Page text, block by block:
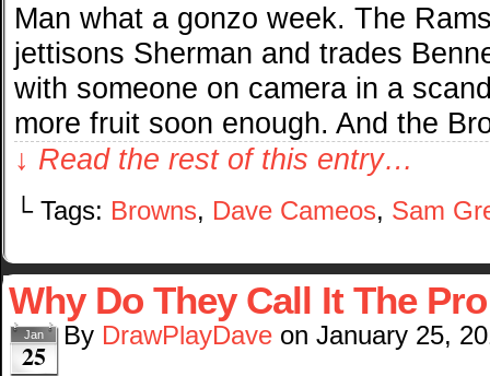
Man what a gonzo week. The
jettisons Sherman and trades
with someone on camera in a
more fruit soon enough. And the
↓ Read the rest of this entry…
└ Tags: Browns, Dave Cameos, Sam
Why Do They Call It The
Jan
25
By DrawPlayDave on January 25,